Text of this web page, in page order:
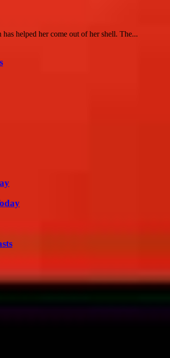
helped her come out of her shell. The...